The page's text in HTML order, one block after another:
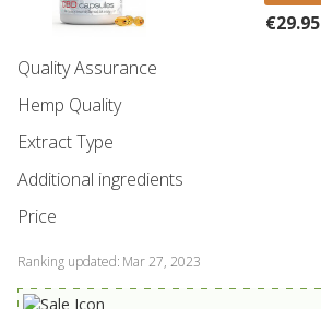
€29.95
Quality Assurance
Hemp Quality
Extract Type
Additional ingredients
Price
Ranking updated: Mar 27, 2023